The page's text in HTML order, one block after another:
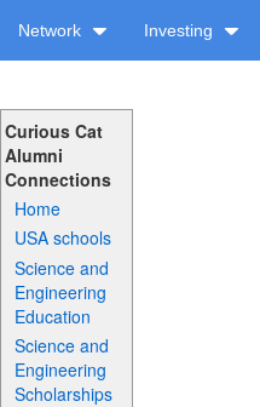
Network Investing
Curious Cat
Alumni
Connections
Home
USA schools
Science and
Engineering
Education
Science and
Engineering
Scholarships